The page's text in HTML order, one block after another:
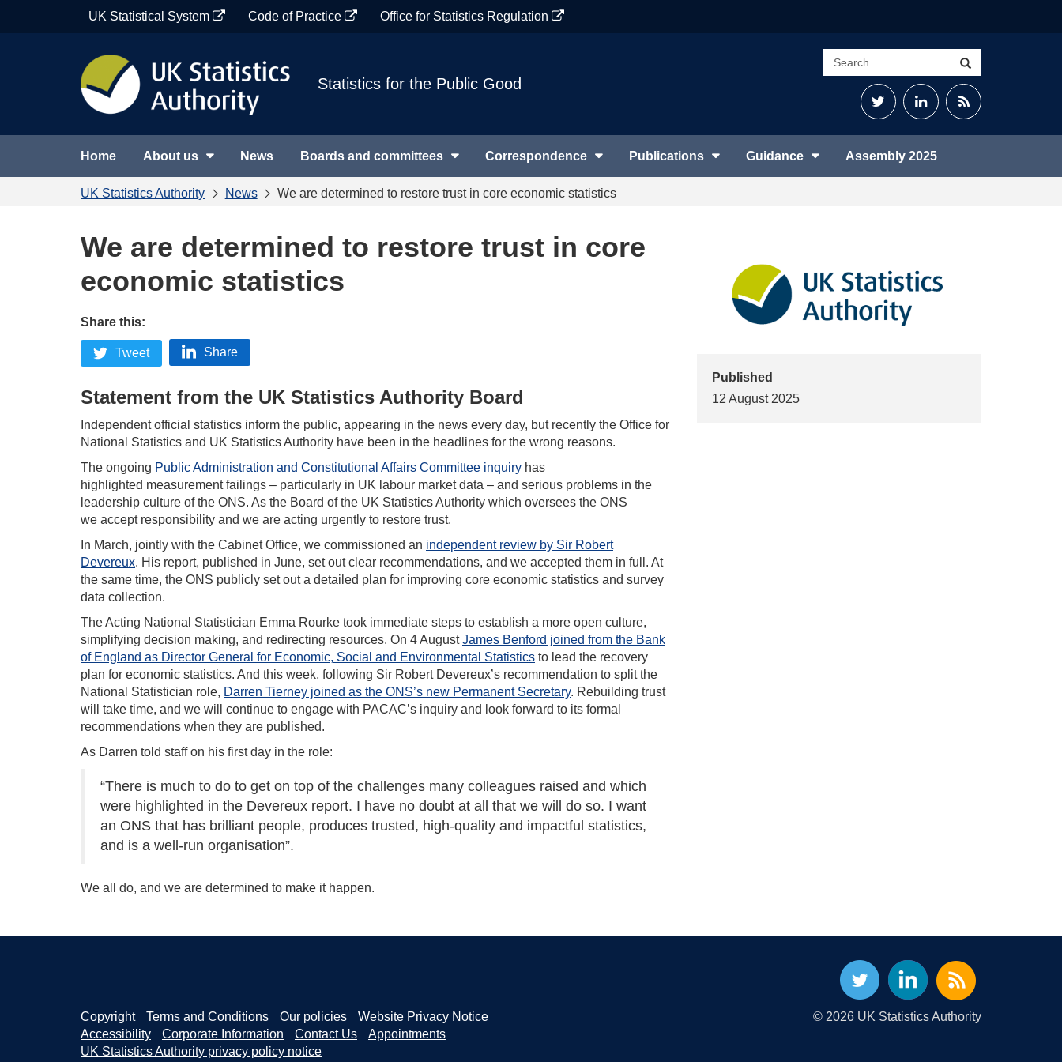
UK Statistical System Code of Practice Office for Statistics Regulation
Statistics for the Public Good
Search
site
TwitterLinkedInRSS
Home About us News Boards and committees Correspondence Publications Guidance Assembly 2025
UK Statistics Authority News We are determined to restore trust in core economic statistics
Published
12 August 2025
We are determined to restore trust in core
economic statistics
Share this:
Tweet Share
Statement from the UK Statistics Authority Board
Independent official statistics inform the public, appearing in the news every day, but recently the Office for
National Statistics and UK Statistics Authority have been in the headlines for the wrong reasons.
The ongoing Public Administration and Constitutional Affairs Committee inquiry has
highlighted measurement failings – particularly in UK labour market data – and serious problems in the
leadership culture of the ONS. As the Board of the UK Statistics Authority which oversees the ONS
we accept responsibility and we are acting urgently to restore trust.
In March, jointly with the Cabinet Office, we commissioned an independent review by Sir Robert
Devereux. His report, published in June, set out clear recommendations, and we accepted them in full. At
the same time, the ONS publicly set out a detailed plan for improving core economic statistics and survey
data collection.
The Acting National Statistician Emma Rourke took immediate steps to establish a more open culture,
simplifying decision making, and redirecting resources. On 4 AugustJames Benford joined from the Bank
of England as Director General for Economic, Social and Environmental Statistics to lead the recovery
plan for economic statistics. And this week, following Sir Robert Devereux’s recommendation to split the
National Statistician role, Darren Tierney joined as the ONS’s new Permanent Secretary. Rebuilding trust
will take time, and we will continue to engage with PACAC’s inquiry and look forward to its formal
recommendations when they are published.
As Darren told staff on his first day in the role:
“There is much to do to get on top of the challenges many colleagues raised and which
were highlighted in the Devereux report. I have no doubt at all that we will do so. I want
an ONS that has brilliant people, produces trusted, high-quality and impactful statistics,
and is a well-run organisation”.
We all do, and we are determined to make it happen.
Copyright Terms and Conditions Our policies
Website Privacy Notice
Accessibility
Corporate Information Contact Us
Appointments
UK Statistics Authority privacy policy notice
© 2026 UK Statistics Authority